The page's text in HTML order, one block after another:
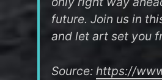
future. Join us in
and let art set you
Source:https://